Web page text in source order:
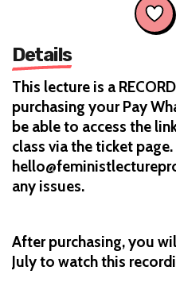
Details
This lecture is a
purchasing your Pay
be able to access the
class via the ticket
any issues.
After purchasing, you
July to watch this